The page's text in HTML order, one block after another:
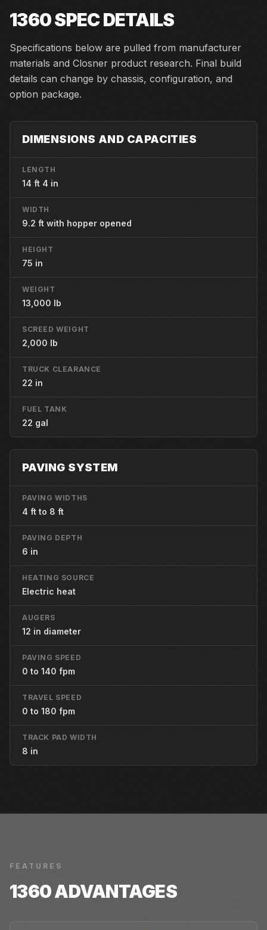
1360SPEC DETAILS
Specifications below are pulled from manufacturer
materials and Closner product research. Final build
details can change by chassis, configuration, and
option package.
DIMENSIONS AND CAPACITIES
LENGTH
14 ft 4 in
WIDTH
9.2 ft with hopper opened
HEIGHT
75 in
WEIGHT
13,000 lb
SCREED WEIGHT
2,000 lb
TRUCK CLEARANCE
22 in
FUEL TANK
22 gal
PAVING SYSTEM
PAVING WIDTHS
4 ft to 8 ft
PAVING DEPTH
6 in
HEATING SOURCE
Electric heat
AUGERS
12 in diameter
PAVING SPEED
0 to 140 fpm
TRAVEL SPEED
0 to 180 fpm
TRACK PAD WIDTH
8 in
FEATURES
1360ADVANTAGES